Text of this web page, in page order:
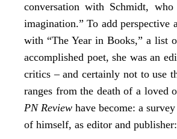
conversation with Schmidt,
imagination.” To add perspective
with “The Year in Books,” a list
accomplished poet, she was an
critics – and certainly not to use
ranges from the death of a loved
PN Review have become: a
of himself, as editor and